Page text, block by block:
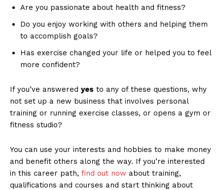
Are you passionate about health and fitness?
Do you enjoy working with others and helping them
to accomplish goals?
Has exercise changed your life or helped you to feel
more confident?
If you’ve answered yes to any of these questions, why
not set up a new business that involves personal
training or running exercise classes, or opens a gym or
fitness studio?
You can use your interests and hobbies to make money
and benefit others along the way. If you’re interested
in this career path, find out now about training,
qualifications and courses and start thinking about